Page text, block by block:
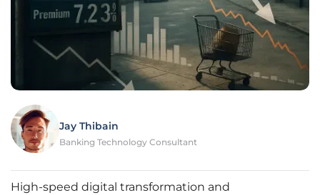
Jay Thibain
Banking Technology Consultant
High-speed digital transformation and